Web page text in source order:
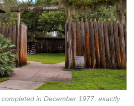
in December 1977, exactly